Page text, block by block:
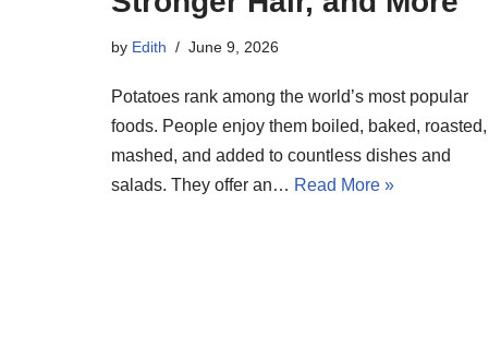
by Edith June 9, 2026
Potatoes rank among the world’s most popular
foods. People enjoy them boiled, baked, roasted,
mashed, and added to countless dishes and
salads. They offer an… Read More »